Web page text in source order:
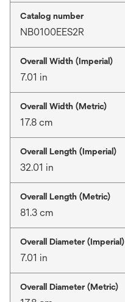
Catalog number
NB0100EES2R
Overall Width (Imperial)
7.01 in
Overall Width (Metric)
17.8 cm
Overall Length (Imperial)
32.01 in
Overall Length (Metric)
81.3 cm
Overall Diameter (Imperial)
7.01 in
Overall Diameter (Metric)